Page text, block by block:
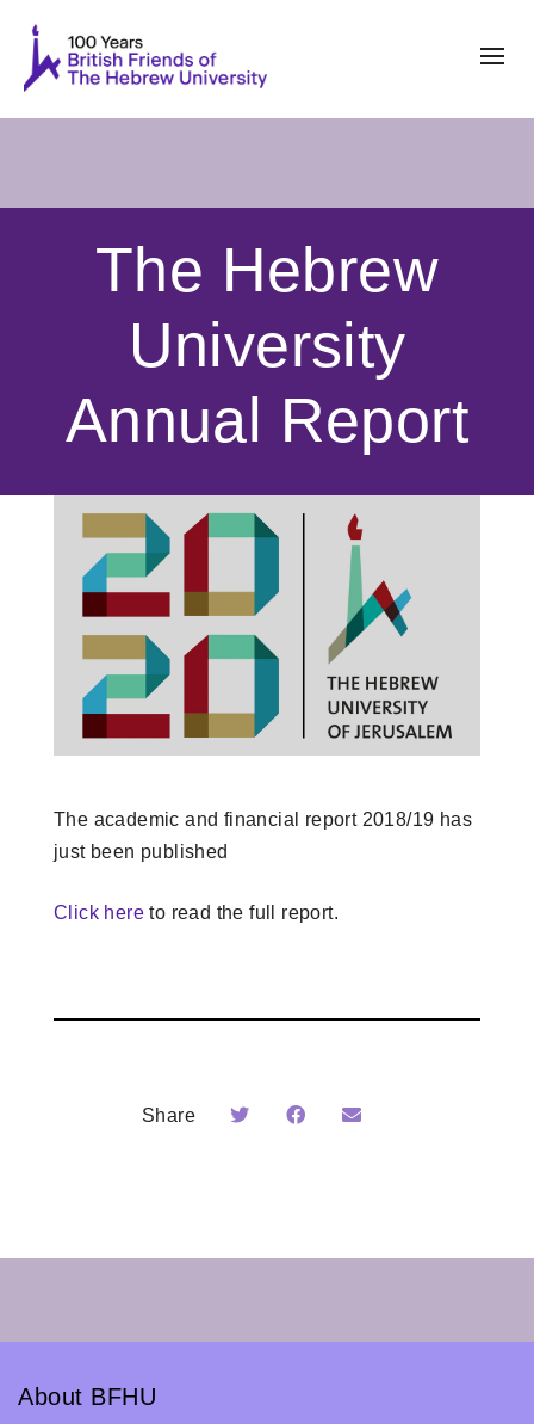
The Hebrew
University
Annual Report
The academic and financial report 2018/19 has
just been published
Click here to read the full report.
Share
About BFHU